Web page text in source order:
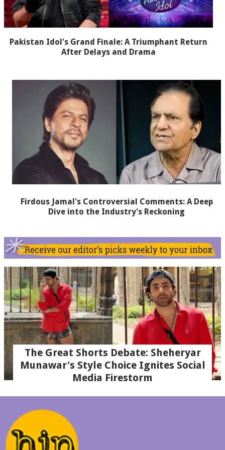
Pakistan Idol's Grand Finale: A Triumphant Return
After Delays and Drama
Firdous Jamal's Controversial Comments: A Deep
Dive into the Industry's Reckoning
The Great Shorts Debate: Sheheryar
Munawar's Style Choice Ignites Social
Media Firestorm